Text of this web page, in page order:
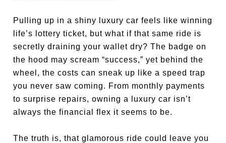
Pulling up in a shiny luxury car feels like winning
life’s lottery ticket, but what if that same ride is
secretly draining your wallet dry? The badge on
the hood may scream “success,” yet behind the
wheel, the costs can sneak up like a speed trap
you never saw coming. From monthly payments
to surprise repairs, owning a luxury car isn’t
always the financial flex it seems to be.
The truth is, that glamorous ride could leave you